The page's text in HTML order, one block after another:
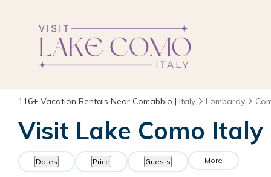
116+ Vacation Rentals Near Comabbio | Italy Lombardy
Visit Lake Como
Dates Price Guests More